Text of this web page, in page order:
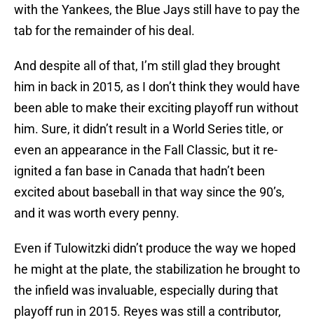
with the Yankees, the Blue Jays still have to pay the
tab for the remainder of his deal.
And despite all of that, I’m still glad they brought
him in back in 2015, as I don’t think they would have
been able to make their exciting playoff run without
him. Sure, it didn’t result in a World Series title, or
even an appearance in the Fall Classic, but it re-
ignited a fan base in Canada that hadn’t been
excited about baseball in that way since the 90’s,
and it was worth every penny.
Even if Tulowitzki didn’t produce the way we hoped
he might at the plate, the stabilization he brought to
the infield was invaluable, especially during that
playoff run in 2015. Reyes was still a contributor,